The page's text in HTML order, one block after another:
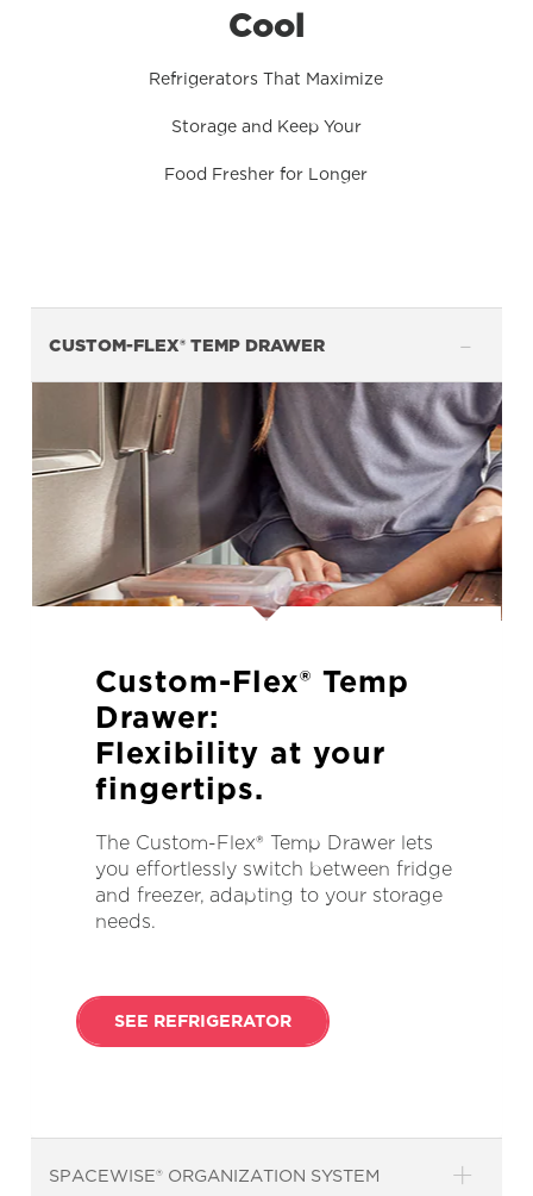
Cool
Refrigerators That Maximize
Storage and Keep Your
Food Fresher for Longer
CUSTOM-FLEX® TEMP DRAWER
Custom-Flex® Temp
Drawer:
Flexibility at your
fingertips.
The Custom-Flex® Temp Drawer lets
you effortlessly switch between fridge
and freezer, adapting to your storage
needs.
SEE REFRIGERATOR
SPACEWISE® ORGANIZATION SYSTEM